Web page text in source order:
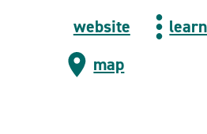
website
map